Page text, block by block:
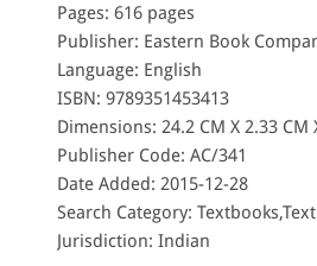
Pages: 616 pages
Publisher: Eastern Book
Language: English
ISBN: 9789351453413
Dimensions: 24.2 CM X 2.33 CM
Publisher Code: AC/341
Date Added: 2015-12-28
Search Category:
Jurisdiction: Indian